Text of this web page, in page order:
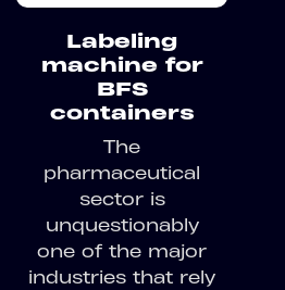
Labeling
machine for
BFS
containers
The
pharmaceutical
sector is
unquestionably
one of the major
industries that rely